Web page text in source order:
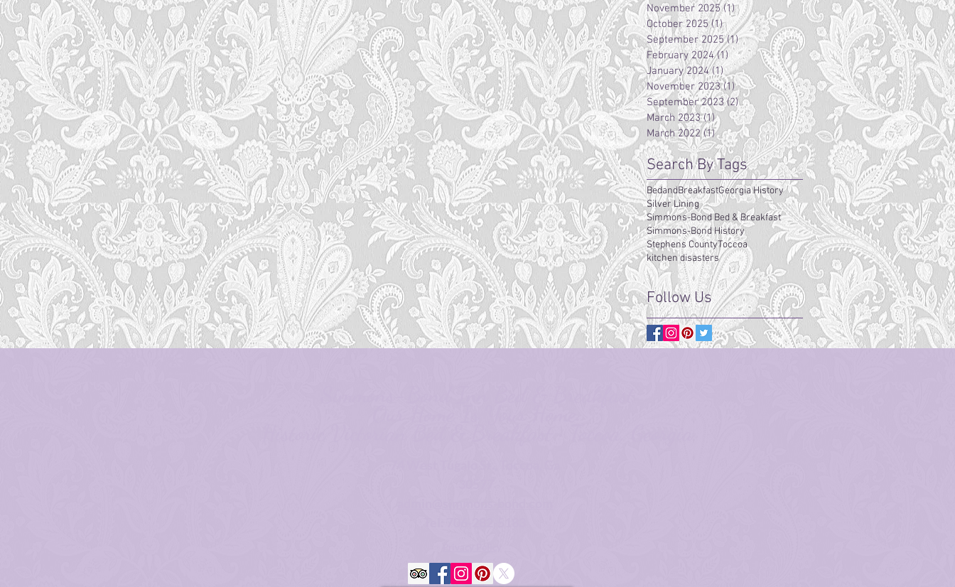
November 2025 (1)1 post
October 2025 (1)1 post
September 2025 (1)1 post
February 2024 (1)1 post
January 2024 (1) 1 post
November 2023 (1)1 post
September 2023 (2)2 posts
March 2023 (1)1 post
March 2022 (1)1 post
Search By Tags
BedandBreakfastGeorgia History
Silver Lining
Simmons-Bond Bed & Breakfast
Simmons-Bond History
Stephens CountyToccoa
kitchen disasters
Follow Us